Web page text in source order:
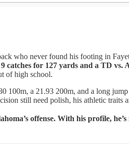
who never found his footing in
9 catches for 127 yards and a TD vs.
of high school.
100m, a 21.93 200m, and a long
still need polish, his athletic traits
offense. With his profile,